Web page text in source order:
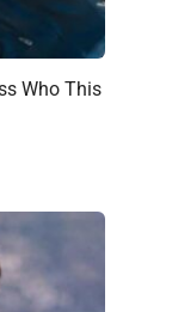
Who This